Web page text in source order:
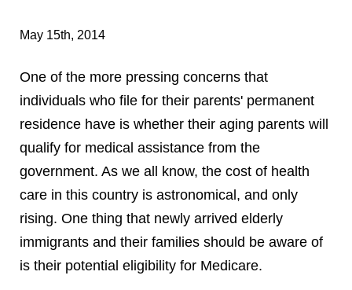
May 15th, 2014
One of the more pressing concerns that
individuals who file for their parents' permanent
residence have is whether their aging parents will
qualify for medical assistance from the
government. As we all know, the cost of health
care in this country is astronomical, and only
rising. One thing that newly arrived elderly
immigrants and their families should be aware of
is their potential eligibility for Medicare.